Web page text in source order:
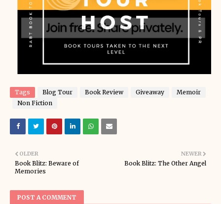
Tags Blog Tour Book Review Giveaway
Memoir
Non Fiction
NEWER
Book Blitz: The Other Angel
OLDER
Book Blitz: Beware of
Memories
POST A COMMENT